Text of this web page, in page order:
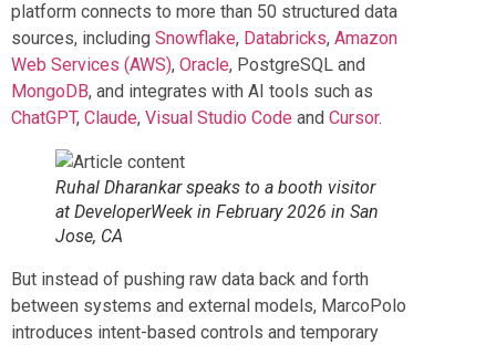
platform connects to more than 50 structured data
sources, including Snowflake, Databricks, Amazon
Web Services (AWS), Oracle, PostgreSQL and
MongoDB, and integrates with AI tools such as
ChatGPT, Claude, Visual Studio Code and Cursor.
Ruhal Dharankar speaks to a booth visitor
at DeveloperWeek in February 2026 in San
Jose, CA
But instead of pushing raw data back and forth
between systems and external models, MarcoPolo
introduces intent-based controls and temporary